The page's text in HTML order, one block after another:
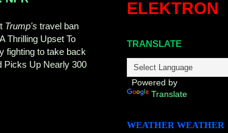
Trump's travel ban
Thrilling Upset To
fighting to take back
Picks Up Nearly 300
ELEKTRON
TRANSLATE
Powered by
Translate
WEATHER WEATHER